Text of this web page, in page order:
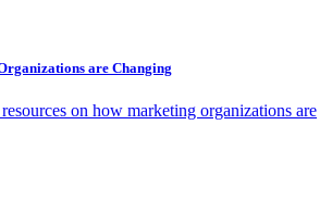
are Changing
on how marketing organizations are